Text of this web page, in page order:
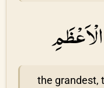
the grandest,